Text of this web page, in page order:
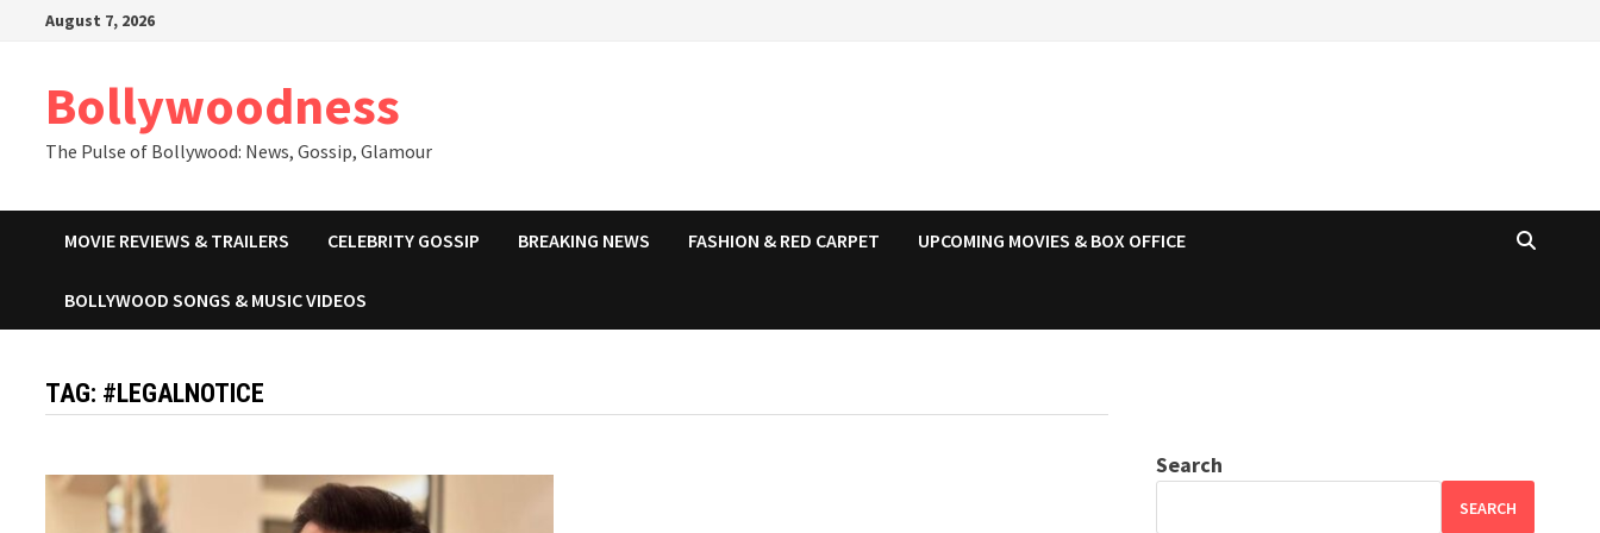
August 7, 2026
Bollywoodness
The Pulse of Bollywood: News, Gossip, Glamour
MOVIE REVIEWS & TRAILERS CELEBRITY GOSSIP BREAKING NEWS FASHION & RED CARPET UPCOMING MOVIES & BOX OFFICE
BOLLYWOOD SONGS & MUSIC VIDEOS
TAG: #LEGALNOTICE
Search
SEARCH